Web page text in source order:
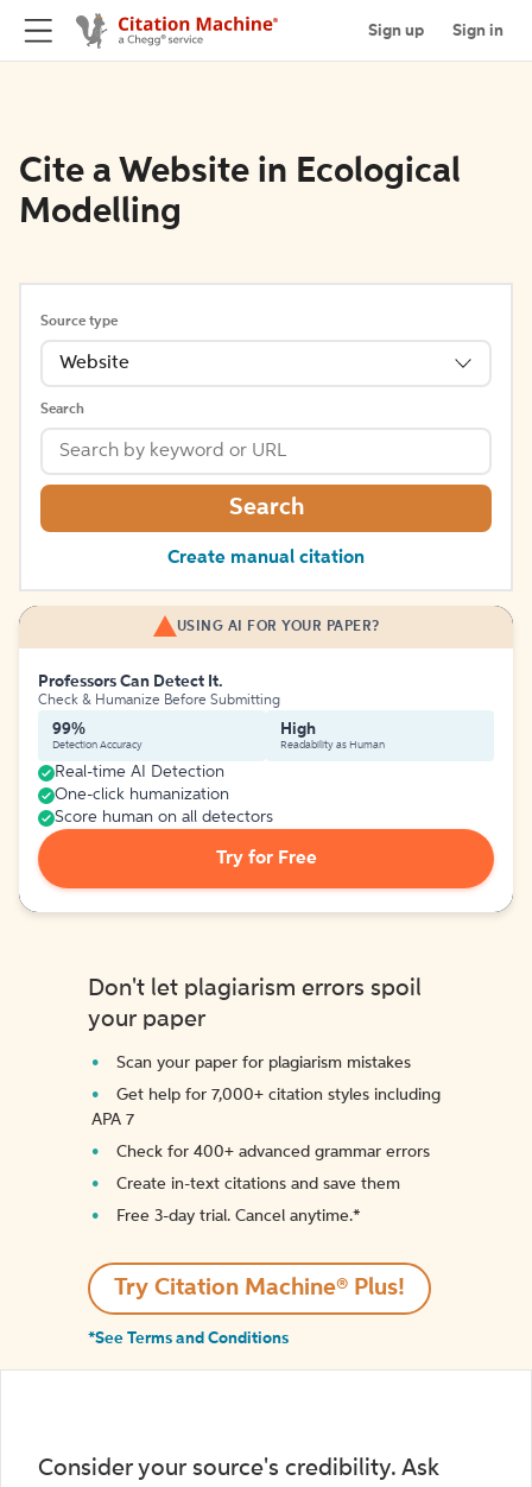
Sign up Sign in
Cite a Website in Ecological
Modelling
Source type
Website
Search
Search
Create manual citation
USING AI FOR YOUR PAPER?
Professors Can Detect It.
Check & Humanize Before Submitting
99%
Detection Accuracy
High
Readability as Human
Real-time AI Detection
One-click humanization
Score human on all detectors
Try for Free
Don't let plagiarism errors spoil
your paper
Scan your paper for plagiarism mistakes
Get help for 7,000+ citation styles including
APA 7
Check for 400+ advanced grammar errors
Create in-text citations and save them
Free 3-day trial. Cancel anytime.*️
Try Citation Machine® Plus!
*See Terms and Conditions
Consider your source's credibility. Ask